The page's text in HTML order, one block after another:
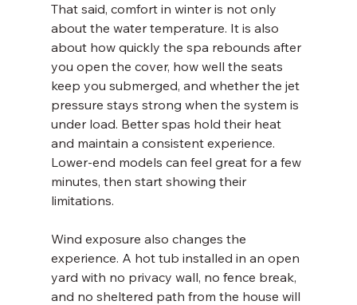
That said, comfort in winter is not only
about the water temperature. It is also
about how quickly the spa rebounds after
you open the cover, how well the seats
keep you submerged, and whether the jet
pressure stays strong when the system is
under load. Better spas hold their heat
and maintain a consistent experience.
Lower-end models can feel great for a few
minutes, then start showing their
limitations.
Wind exposure also changes the
experience. A hot tub installed in an open
yard with no privacy wall, no fence break,
and no sheltered path from the house will